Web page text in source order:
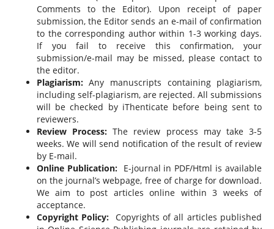
Comments to the Editor). Upon receipt of paper
submission, the Editor sends an e-mail of confirmation
to the corresponding author within 1-3 working days.
If you fail to receive this confirmation, your
submission/e-mail may be missed, please contact to
the editor.
Plagiarism:Any manuscripts containing plagiarism,
including self-plagiarism, are rejected. All submissions
will be checked by iThenticate before being sent to
reviewers.
Review Process:The review process may take 3-5
weeks. We will send notification of the result of review
by E-mail.
Online Publication:E-journal in PDF/Html is available
on the journal’s webpage, free of charge for download.
We aim to post articles online within 3 weeks of
acceptance.
Copyright Policy: Copyrights of all articles published